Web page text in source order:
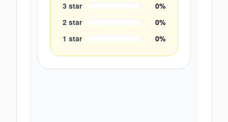
3 star 0%
2 star 0%
1 star 0%